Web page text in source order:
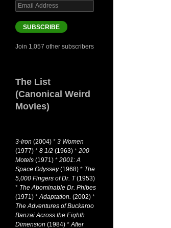
Email
Address
SUBSCRIBE
Join 1,057 other subscribers
The List
(Canonical Weird
Movies)
3-Iron (2004) * 3 Women
(1977) * 8 1/2 (1963) * 200
Motels (1971) * 2001: A
Space Odyssey(1968) * The
5,000 Fingers of Dr. T(1953)
* The Abominable Dr. Phibes
(1971) *Adaptation. (2002) *
The Adventures of Buckaroo
Banzai Across the Eighth
Dimension (1984) *After